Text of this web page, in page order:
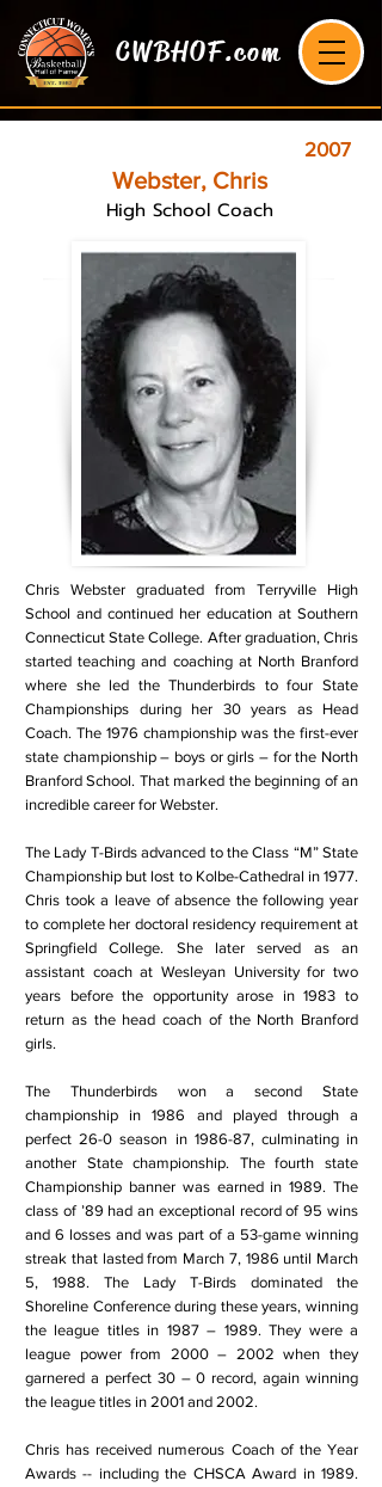
CWBHOF.com
2007
Webster, Chris
High School Coach
Chris Webster graduated from Terryville High
School and continued her education at Southern
Connecticut State College. After graduation, Chris
started teaching and coaching at North Branford
where she led the Thunderbirds to four State
Championships during her 30 years as Head
Coach. The 1976 championship was the first-ever
state championship – boys or girls – for the North
Branford School. That marked the beginning of an
incredible career for Webster.
The Lady T-Birds advanced to the Class “M” State
Championship but lost to Kolbe-Cathedral in 1977.
Chris took a leave of absence the following year
to complete her doctoral residency requirement at
Springfield College. She later served as an
assistant coach at Wesleyan University for two
years before the opportunity arose in 1983 to
return as the head coach of the North Branford
girls.
The Thunderbirds won a second State
championship in 1986 and played through a
perfect 26-0 season in 1986-87, culminating in
another State championship. The fourth state
Championship banner was earned in 1989. The
class of ’89 had an exceptional record of 95 wins
and 6 losses and was part of a 53-game winning
streak that lasted from March 7, 1986 until March
5, 1988. The Lady T-Birds dominated the
Shoreline Conference during these years, winning
the league titles in 1987 – 1989. They were a
league power from 2000 – 2002 when they
garnered a perfect 30 – 0 record, again winning
the league titles in 2001 and 2002.
Chris has received numerous Coach of the Year
Awards -- including the CHSCA Award in 1989.